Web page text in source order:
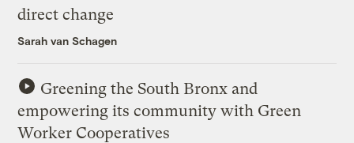
direct change
Sarah van Schagen
Greening the South Bronx and
empowering its community with Green
Worker Cooperatives